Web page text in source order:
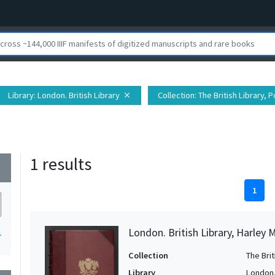
Library: London. British Library close Collection: The British Library,
1 results
1
London. British Library, Harley
Collection
The
Library